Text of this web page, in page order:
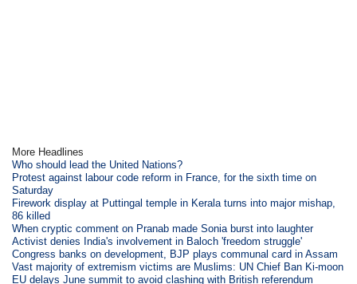
More Headlines
Who should lead the United Nations?
Protest against labour code reform in France, for the sixth time on
Saturday
Firework display at Puttingal temple in Kerala turns into major mishap,
86 killed
When cryptic comment on Pranab made Sonia burst into laughter
Activist denies India's involvement in Baloch 'freedom struggle'
Congress banks on development, BJP plays communal card in Assam
Vast majority of extremism victims are Muslims: UN Chief Ban Ki-moon
EU delays June summit to avoid clashing with British referendum